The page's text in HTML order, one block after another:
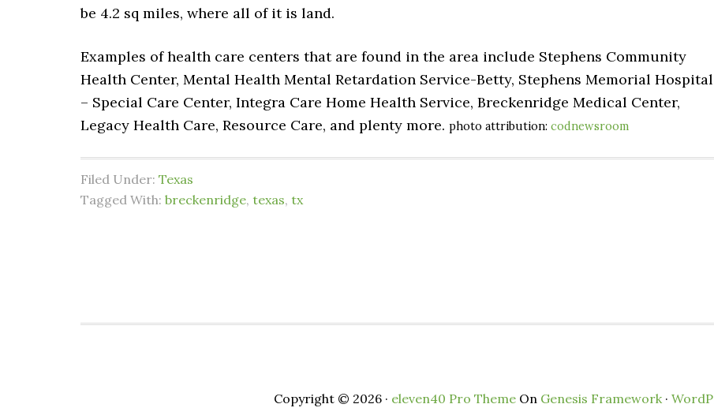
be 4.2 sq miles, where all of it is land.
Examples of health care centers that are found in the area include Stephens Community
Health Center, Mental Health Mental Retardation Service-Betty, Stephens Memorial Hospital
– Special Care Center, Integra Care Home Health Service, Breckenridge Medical Center,
Legacy Health Care, Resource Care, and plenty more. photo attribution: codnewsroom
Filed Under: Texas
Tagged With: breckenridge, texas, tx
Copyright © 2026 · eleven40 Pro Theme On Genesis Framework·